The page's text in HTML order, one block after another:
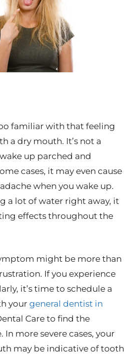
familiar with that feeling
a dry mouth. It’s not a
up parched and
cases, it may even cause
when you wake up.
a lot of water right away, it
effects throughout the
might be more than
If you experience
it’s time to schedule a
your general dentist in
Care to find the
In more severe cases, your
may be indicative of tooth